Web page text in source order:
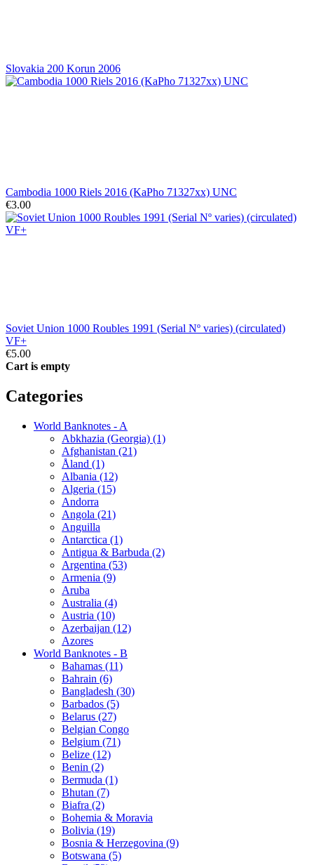
Slovakia 200 Korun 2006
Cambodia 1000 Riels 2016 (KaPho 71327xx) UNC
€3.00
Soviet Union 1000 Roubles 1991 (Serial Nº varies) (circulated)
VF+
€5.00
Cart is empty
Categories
World Banknotes - A
Abkhazia (Georgia) (1)
Afghanistan (21)
Åland (1)
Albania (12)
Algeria (15)
Andorra
Angola (21)
Anguilla
Antarctica (1)
Antigua & Barbuda (2)
Argentina (53)
Armenia (9)
Aruba
Australia (4)
Austria (10)
Azerbaijan (12)
Azores
World Banknotes - B
Bahamas (11)
Bahrain (6)
Bangladesh (30)
Barbados (5)
Belarus (27)
Belgian Congo
Belgium (71)
Belize (12)
Benin (2)
Bermuda (1)
Bhutan (7)
Biafra (2)
Bohemia & Moravia
Bolivia (19)
Bosnia & Herzegovina (9)
Botswana (5)